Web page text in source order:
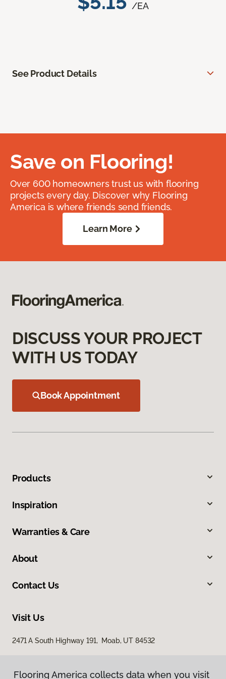
/EA
See Product Details
Save on Flooring!
Over 600 homeowners trust us with flooring
projects every day. Discover why Flooring
America is where friends send friends.
Learn More
DISCUSS YOUR PROJECT
WITH US TODAY
Book Appointment
Products
Inspiration
Warranties & Care
About
Contact Us
Visit Us
2471 A South Highway 191, Moab, UT 84532
Flooring America collects data when you visit